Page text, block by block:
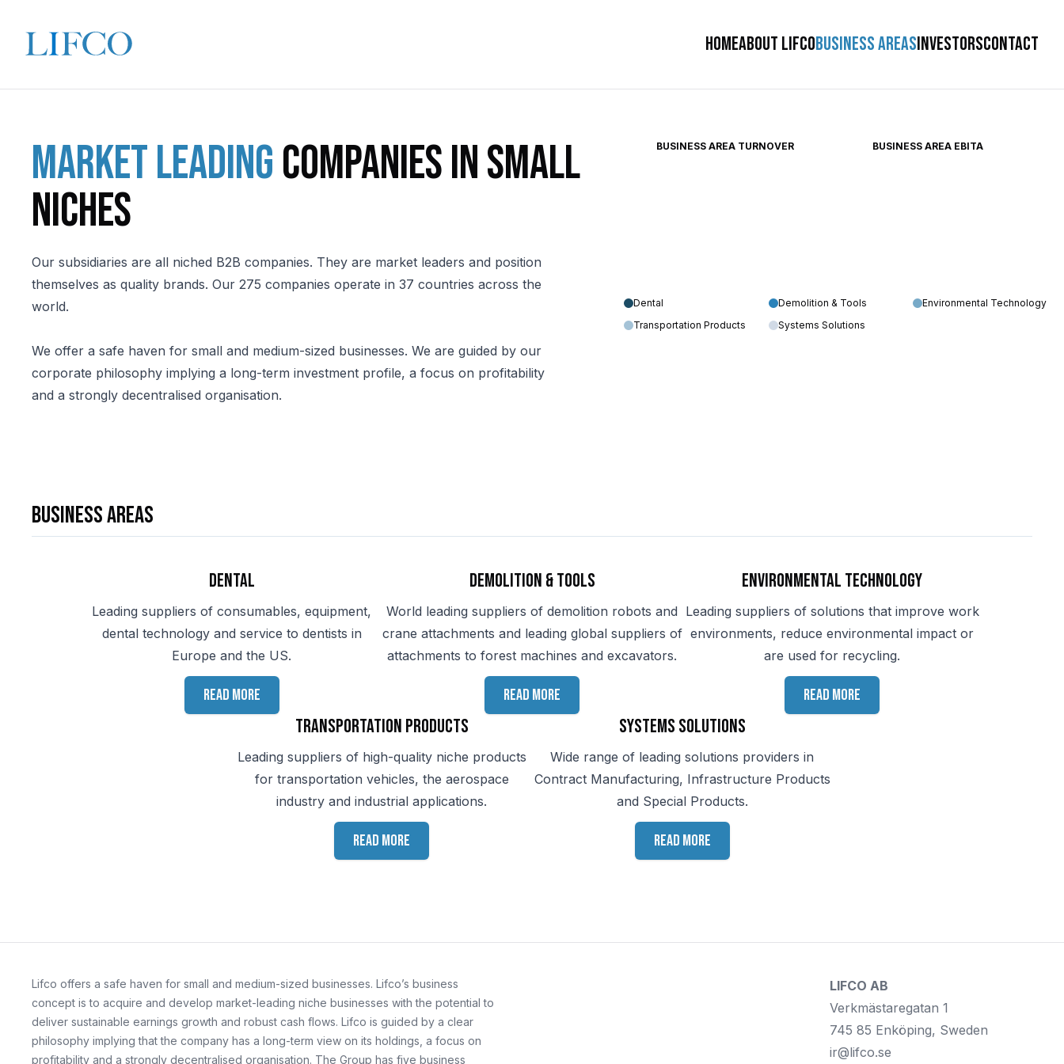
HOMEABOUT LIFCOBUSINESS AREASINVESTORSCONTACT
Market leadingcompanies in small
niches
Our subsidiaries are all niched B2B companies. They are market leaders and position
themselves as quality brands. Our 275 companies operate in 37 countries across the
world.
We offer a safe haven for small and medium-sized businesses. We are guided by our
corporate philosophy implying a long-term investment profile, a focus on profitability
and a strongly decentralised organisation.
BUSINESS AREA TURNOVER BUSINESS AREA EBITA
Dental Demolition & Tools
Environmental Technology
Transportation Products
Systems Solutions
Business areas
Dental
Leading suppliers of consumables, equipment,
dental technology and service to dentists in
Europe and the US.
Read more
Demolition & Tools
World leading suppliers of demolition robots and
crane attachments and leading global suppliers of
attachments to forest machines and excavators.
Read more
Environmental Technology
Leading suppliers of solutions that improve work
environments, reduce environmental impact or
are used for recycling.
Read more
Transportation Products
Leading suppliers of high-quality niche products
for transportation vehicles, the aerospace
industry and industrial applications.
Read more
Systems Solutions
Wide range of leading solutions providers in
Contract Manufacturing, Infrastructure Products
and Special Products.
Read more
Lifco offers a safe haven for small and medium-sized businesses. Lifco’s business
concept is to acquire and develop market-leading niche businesses with the potential to
deliver sustainable earnings growth and robust cash flows. Lifco is guided by a clear
philosophy implying that the company has a long-term view on its holdings, a focus on
profitability and a strongly decentralised organisation. The Group has five business
LIFCO AB
Verkmästaregatan 1
745 85 Enköping, Sweden
ir@lifco.se